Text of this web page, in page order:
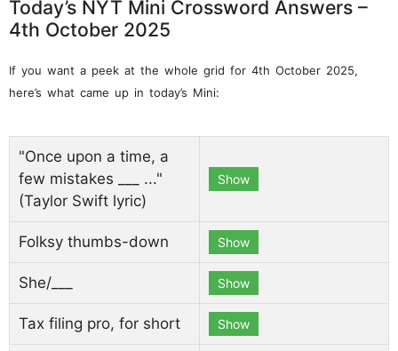
Today’s NYT Mini Crossword Answers –
4th October 2025
If you want a peek at the whole grid for 4th October 2025,
here’s what came up in today’s Mini:
"Once upon a time, a
few mistakes ___ ..."
(Taylor Swift lyric)
Show
Folksy thumbs-down Show
She/___ Show
Tax filing pro, for short Show